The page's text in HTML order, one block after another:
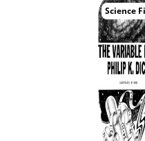
Science